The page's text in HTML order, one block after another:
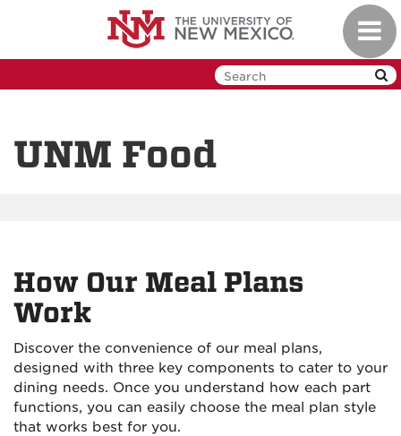
UNM Food
How Our Meal Plans
Work
Discover the convenience of our meal plans,
designed with three key components to cater to your
dining needs. Once you understand how each part
functions, you can easily choose the meal plan style
that works best for you.